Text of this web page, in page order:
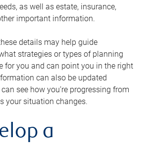
as well as estate, insurance,
important information.
details may help guide
strategies or types of planning
for you and can point you in the right
can also be updated
see how you’re progressing from
your situation changes.
a